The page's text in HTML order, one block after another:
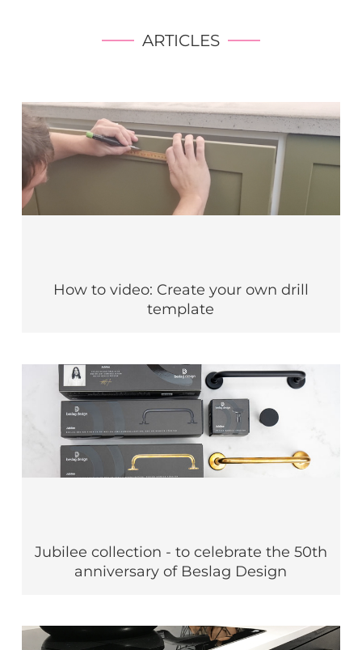
ARTICLES
How to video: Create your own drill
template
Jubilee collection - to celebrate the 50th
anniversary of Beslag Design